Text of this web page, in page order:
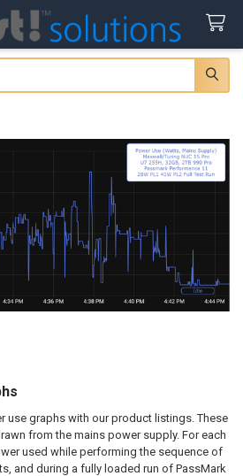
use graphs with our product listings. These
from the mains power supply. For each
used while performing the sequence of
and during a fully loaded run of PassMark